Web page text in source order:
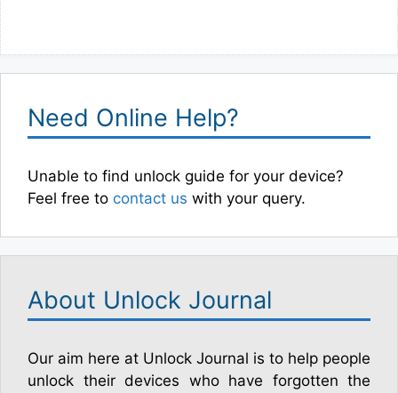
Need Online Help?
Unable to find unlock guide for your device?
Feel free to contact us with your query.
About Unlock Journal
Our aim here at Unlock Journal is to help people
unlock their devices who have forgotten the